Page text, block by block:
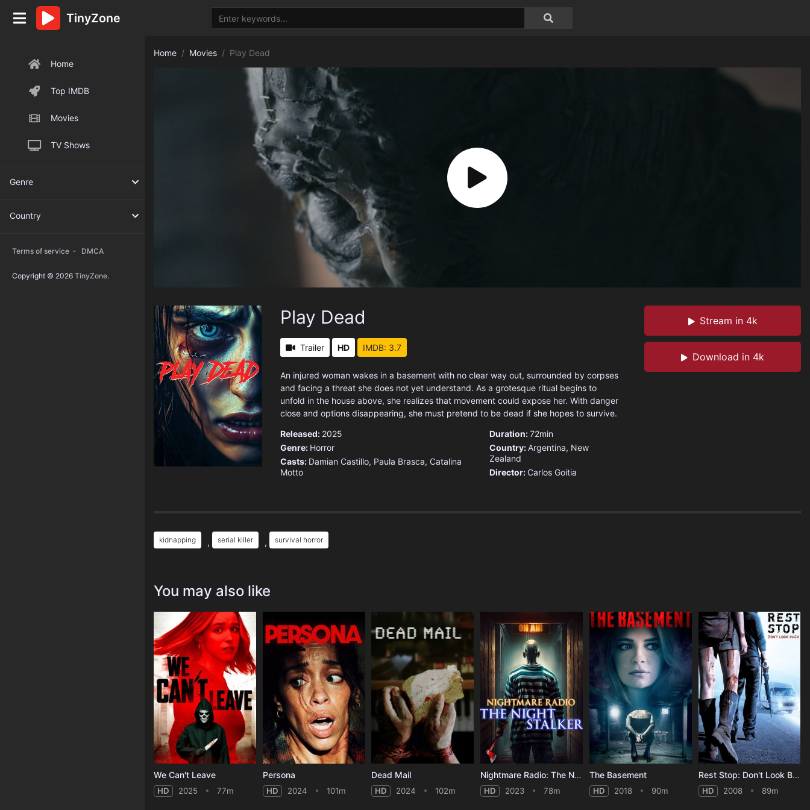
Home
Top IMDB
Movies
TV Shows
Genre
Country
Terms of service - DMCA
Copyright © 2026 TinyZone.
TinyZone
Home Movies Play Dead
Stream in 4k
Download in 4k
Play Dead
Trailer HD IMDB: 3.7
An injured woman wakes in a basement with no clear way out, surrounded by corpses
and facing a threat she does not yet understand. As a grotesque ritual begins to
unfold in the house above, she realizes that movement could expose her. With danger
close and options disappearing, she must pretend to be dead if she hopes to survive.
Released: 2025
Genre: Horror
Casts: Damian Castillo, Paula Brasca, Catalina
Motto
Duration:72min
Country:Argentina, New
Zealand
Director: Carlos Goitia
kidnapping , serial killer , survival horror
You may also like
We Can't Leave
HD 2025 77m
Persona
HD 2024 101m
Dead Mail
HD 2024 102m
Nightmare Radio: The Night Stalker
HD 2023 78m
The Basement
HD 2018 90m
Rest Stop: Don't Look Back
HD 2008 89m